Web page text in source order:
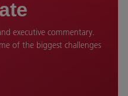
executive commentary.
of the biggest challenges